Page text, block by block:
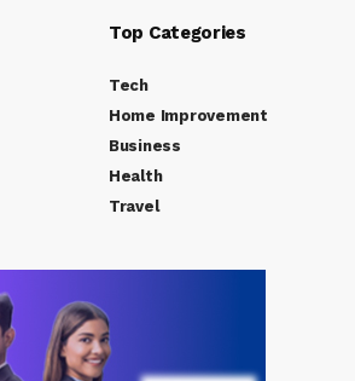
Top Categories
Tech
Home Improvement
Business
Health
Travel